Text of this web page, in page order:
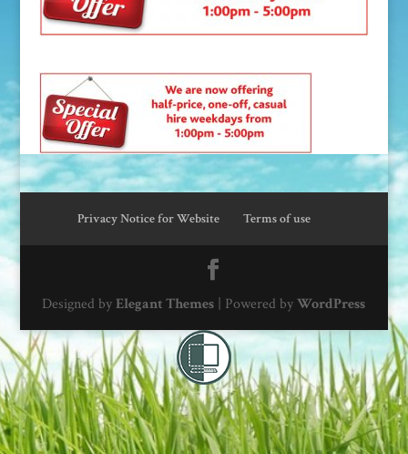
Privacy Notice for Website Terms of use
Designed by Elegant Themes | Powered byWordPress